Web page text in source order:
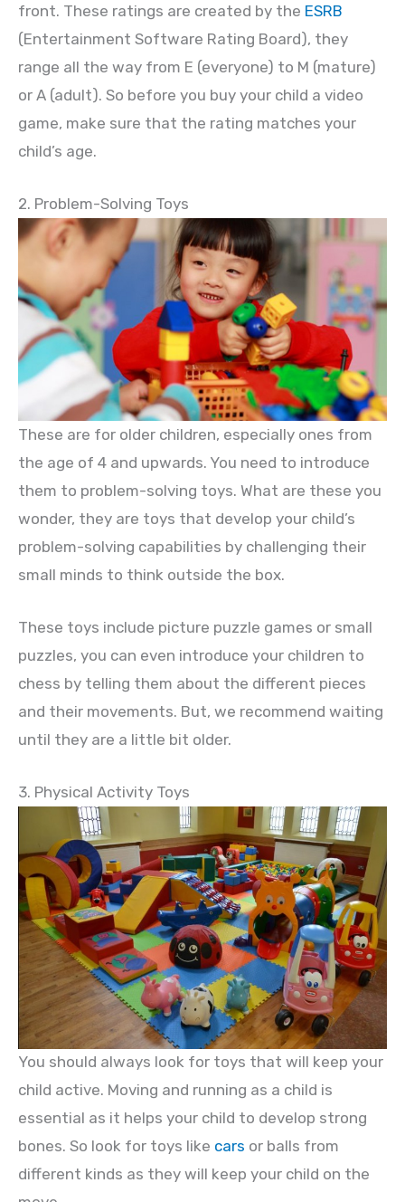
front. These ratings are created by the ESRB
(Entertainment Software Rating Board), they
range all the way from E (everyone) to M (mature)
or A (adult). So before you buy your child a video
game, make sure that the rating matches your
child’s age.
2. Problem-Solving Toys
These are for older children, especially ones from
the age of 4 and upwards. You need to introduce
them to problem-solving toys. What are these you
wonder, they are toys that develop your child’s
problem-solving capabilities by challenging their
small minds to think outside the box.
These toys include picture puzzle games or small
puzzles, you can even introduce your children to
chess by telling them about the different pieces
and their movements. But, we recommend waiting
until they are a little bit older.
3. Physical Activity Toys
You should always look for toys that will keep your
child active. Moving and running as a child is
essential as it helps your child to develop strong
bones. So look for toys like cars or balls from
different kinds as they will keep your child on the